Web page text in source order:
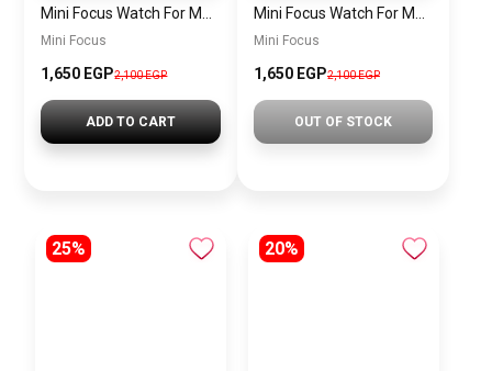
Mini Focus
1,650 EGP2,100 EGP
ADD TO CART
Mini Focus
1,650 EGP2,100 EGP
OUT OF STOCK
25% 20%